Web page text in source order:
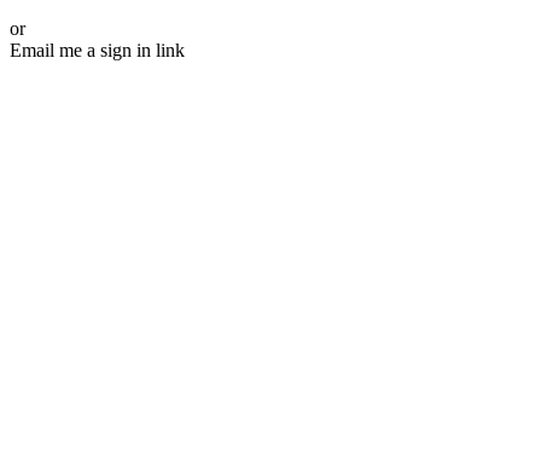
or
Email me a sign in link